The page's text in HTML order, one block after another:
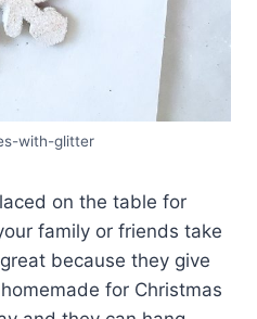
with-glitter
on the table for
family or friends take
because they give
for Christmas